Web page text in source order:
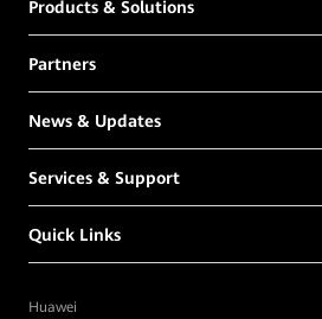
Products & Solutions
Partners
News & Updates
Services & Support
Quick Links
Huawei